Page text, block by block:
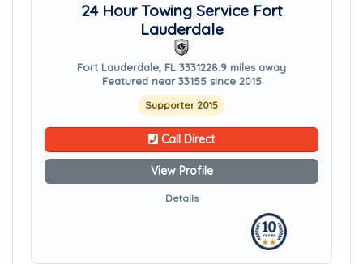
24 Hour Towing Service Fort
Lauderdale
Fort Lauderdale, FL 3331228.9 miles away
Featured near 33155 since 2015
Supporter 2015
Call Direct
View Profile
Details